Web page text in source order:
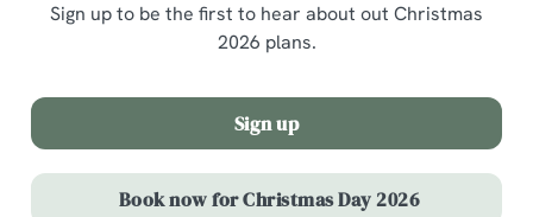
Sign up to be the first to hear about out Christmas
2026 plans.
Sign up
Book now for Christmas Day 2026